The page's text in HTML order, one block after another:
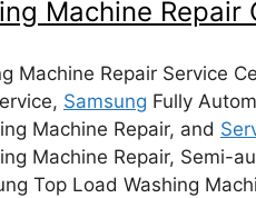
Machine Repair
Machine Repair Service
Samsung Fully
Machine Repair, and
Machine Repair, Semi-
Top Load Washing